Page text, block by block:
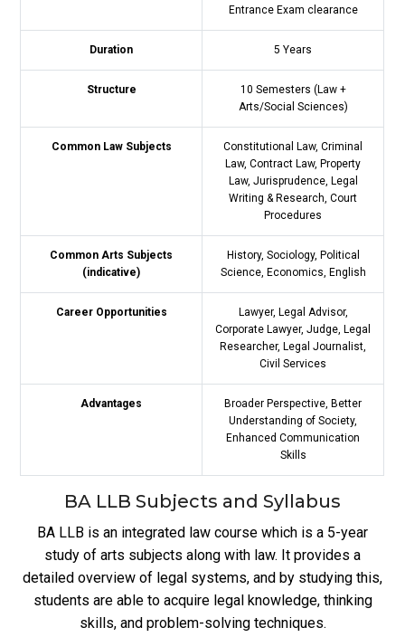
Entrance Exam clearance
Duration 5 Years
Structure
10 Semesters (Law +
Arts/Social Sciences)
Common Law Subjects
Constitutional Law, Criminal
Law, Contract Law, Property
Law, Jurisprudence, Legal
Writing & Research, Court
Procedures
Common Arts Subjects
(indicative)
History, Sociology, Political
Science, Economics, English
Career Opportunities
Lawyer, Legal Advisor,
Corporate Lawyer, Judge, Legal
Researcher, Legal Journalist,
Civil Services
Advantages
Broader Perspective, Better
Understanding of Society,
Enhanced Communication
Skills
BA LLB Subjects and Syllabus
BA LLB is an integrated law course which is a 5-year
study of arts subjects along with law. It provides a
detailed overview of legal systems, and by studying this,
students are able to acquire legal knowledge, thinking
skills, and problem-solving techniques.